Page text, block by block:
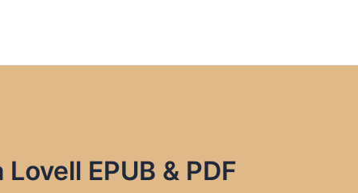
EPUB & PDF